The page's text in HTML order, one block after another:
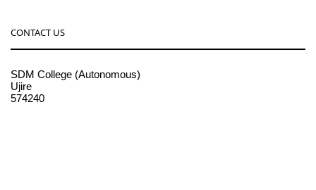
CONTACT US
SDM College (Autonomous)
Ujire
574240